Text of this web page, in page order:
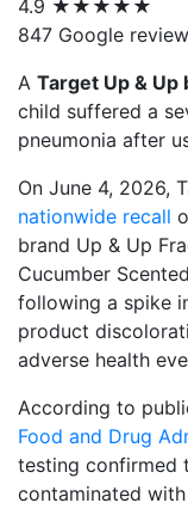
4.9 ★★★★★
847 Google
A Target Up &
child suffered a
pneumonia after
On June 4, 2026,
nationwide recall
brand Up & Up
Cucumber Scented
following a spike
product
adverse health
According to
Food and Drug
testing confirmed
contaminated